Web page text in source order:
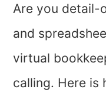
Are you detail-
and
virtual
calling. Here is